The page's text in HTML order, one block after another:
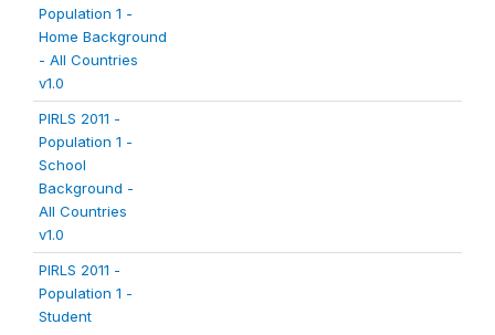
Population 1 -
Home Background
- All Countries
v1.0
PIRLS 2011 -
Population 1 -
School
Background -
All Countries
v1.0
PIRLS 2011 -
Population 1 -
Student